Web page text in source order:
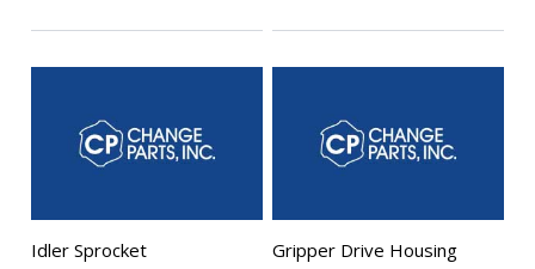
Idler Sprocket Gripper Drive Housing